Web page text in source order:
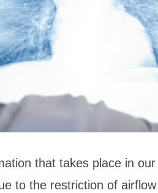
that takes place in
to the restriction of